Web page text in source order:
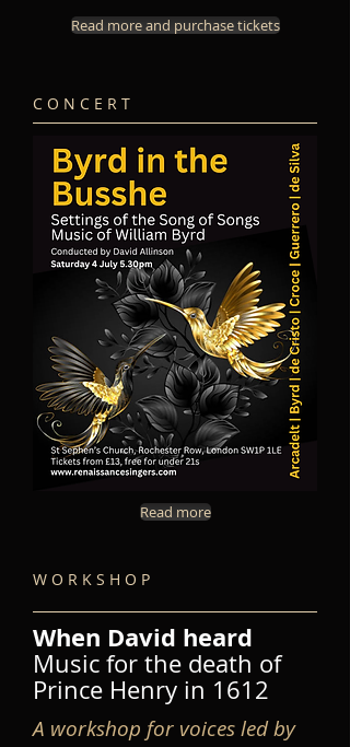
Read more and purchase tickets
C O N C E R T
Read more
W O R K S H O P
When David heard
Music for the death of
Prince Henry in 1612
A workshop for voices led by